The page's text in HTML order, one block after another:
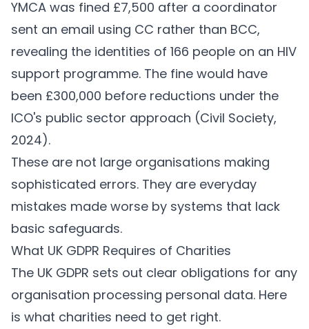
YMCA was fined £7,500 after a coordinator
sent an email using CC rather than BCC,
revealing the identities of 166 people on an HIV
support programme. The fine would have
been £300,000 before reductions under the
ICO's public sector approach (Civil Society,
2024).
These are not large organisations making
sophisticated errors. They are everyday
mistakes made worse by systems that lack
basic safeguards.
What UK GDPR Requires of Charities
The UK GDPR sets out clear obligations for any
organisation processing personal data. Here
is what charities need to get right.